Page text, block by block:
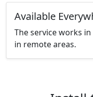
Available
The service works
in remote areas.